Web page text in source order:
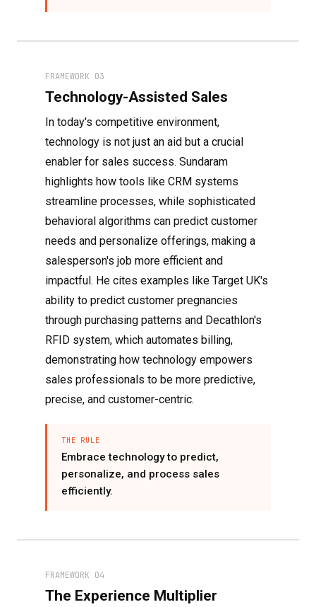
FRAMEWORK 03
Technology-Assisted Sales
In today's competitive environment,
technology is not just an aid but a crucial
enabler for sales success. Sundaram
highlights how tools like CRM systems
streamline processes, while sophisticated
behavioral algorithms can predict customer
needs and personalize offerings, making a
salesperson's job more efficient and
impactful. He cites examples like Target UK's
ability to predict customer pregnancies
through purchasing patterns and Decathlon's
RFID system, which automates billing,
demonstrating how technology empowers
sales professionals to be more predictive,
precise, and customer-centric.
THE RULE
Embrace technology to predict,
personalize, and process sales
efficiently.
FRAMEWORK 04
The Experience Multiplier